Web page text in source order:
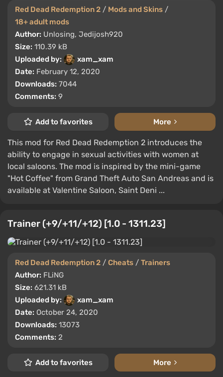
Red Dead Redemption 2 / Mods and Skins /
18+ adult mods
Author: Unlosing, Jedijosh920
Size: 110.39 kB
Uploaded by:
xam_xam
Date: February 12, 2020
Downloads: 7044
Comments: 9
Add to favorites More
This mod for Red Dead Redemption 2 introduces the
ability to engage in sexual activities with women at
local saloons. The mod is inspired by the mini-game
"Hot Coffee" from Grand Theft Auto San Andreas and is
available at Valentine Saloon, Saint Deni ...
Trainer (+9/+11/+12) [1.0 - 1311.23]
Red Dead Redemption 2 / Cheats / Trainers
Author: FLiNG
Size: 621.31 kB
Uploaded by:
xam_xam
Date: October 24, 2020
Downloads: 13073
Comments: 2
Add to favorites More